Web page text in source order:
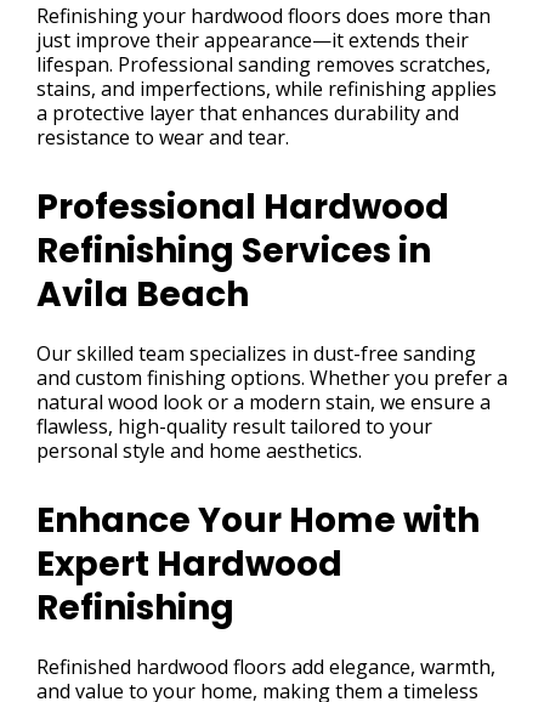
Refinishing your hardwood floors does more than
just improve their appearance—it extends their
lifespan. Professional sanding removes scratches,
stains, and imperfections, while refinishing applies
a protective layer that enhances durability and
resistance to wear and tear.
Professional Hardwood
Refinishing Services in
Avila Beach
Our skilled team specializes in dust-free sanding
and custom finishing options. Whether you prefer a
natural wood look or a modern stain, we ensure a
flawless, high-quality result tailored to your
personal style and home aesthetics.
Enhance Your Home with
Expert Hardwood
Refinishing
Refinished hardwood floors add elegance, warmth,
and value to your home, making them a timeless